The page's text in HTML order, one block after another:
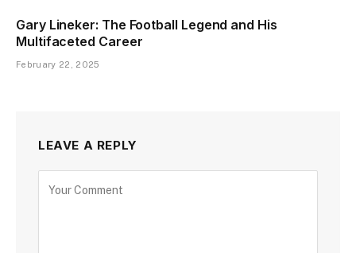
Gary Lineker: The Football Legend and His
Multifaceted Career
February 22, 2025
LEAVE A REPLY